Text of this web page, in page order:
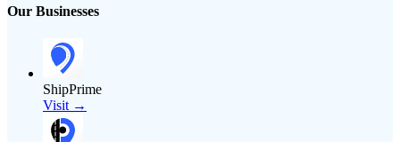
Our Businesses
ShipPrime
Visit →